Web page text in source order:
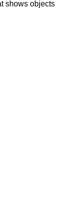
shows objects